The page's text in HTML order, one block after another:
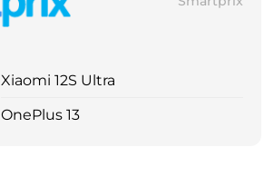
Xiaomi 12S Ultra
OnePlus 13